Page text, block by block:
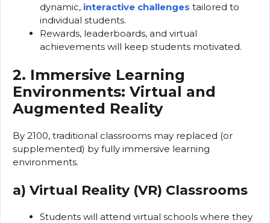
dynamic, interactive challenges tailored to
individual students.
Rewards, leaderboards, and virtual
achievements will keep students motivated.
2. Immersive Learning
Environments: Virtual and
Augmented Reality
By 2100, traditional classrooms may replaced (or
supplemented) by fully immersive learning
environments.
a) Virtual Reality (VR) Classrooms
Students will attend virtual schools where they